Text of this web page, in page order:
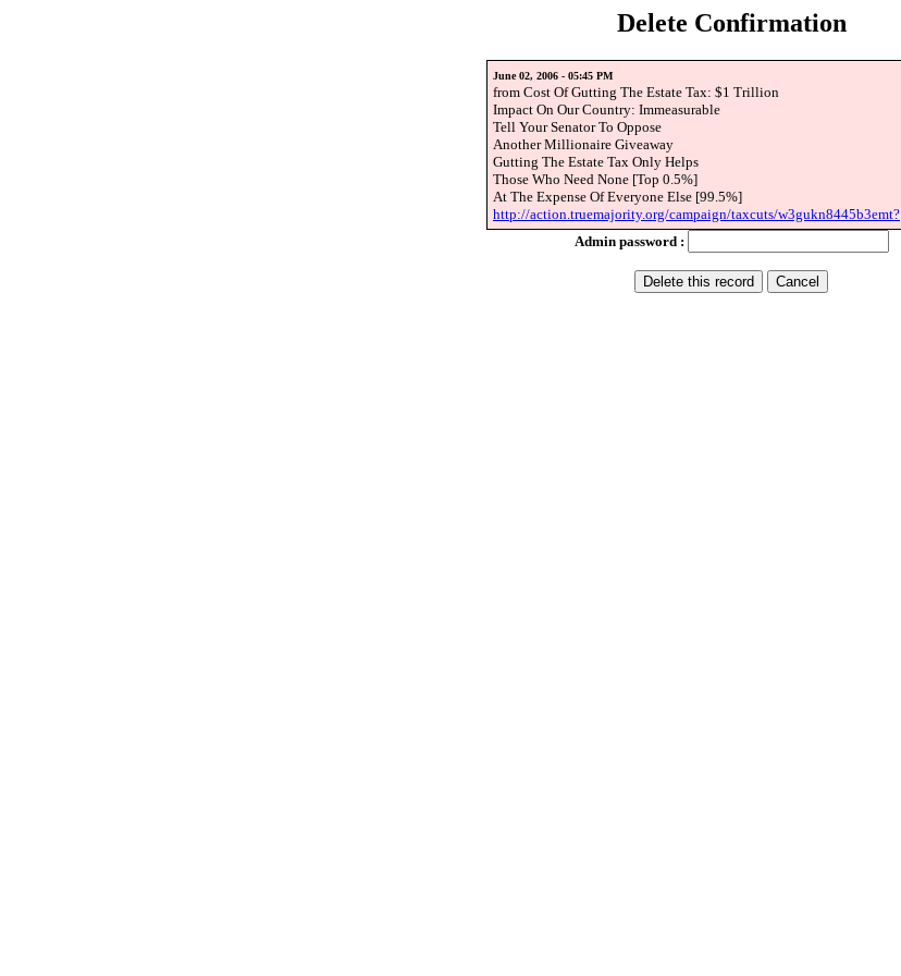
Delete Confirmation
June 02, 2006 - 05:45 PM
from Cost Of Gutting The Estate Tax: $1 Trillion
Impact On Our Country: Immeasurable
Tell Your Senator To Oppose
Another Millionaire Giveaway
Gutting The Estate Tax Only Helps
Those Who Need None [Top 0.5%]
At The Expense Of Everyone Else [99.5%]
http://action.truemajority.org/campaign/taxcuts/w3gukn8445b3emt?
Admin password :